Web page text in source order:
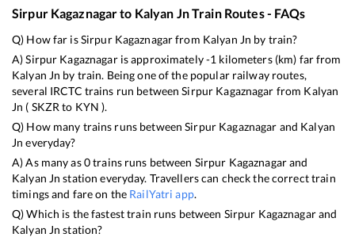
Sirpur Kagaznagarto Kalyan JnTrain Routes - FAQs
Q) How far isSirpur Kagaznagarfrom Kalyan Jn by train?
A)Sirpur Kagaznagaris approximately-1 kilometers (km) far from
Kalyan Jn by train. Being one of the popular railway routes,
several IRCTC trains run betweenSirpur Kagaznagar from Kalyan
Jn ( SKZR to KYN ).
Q) How many trains runs betweenSirpur Kagaznagar and Kalyan
Jn everyday?
A) As many as0trains runs between Sirpur Kagaznagarand
Kalyan Jn station everyday. Travellers can check the correct train
timings and fare on the RailYatri app.
Q) Which is the fastest train runs between Sirpur Kagaznagarand
Kalyan Jn station?